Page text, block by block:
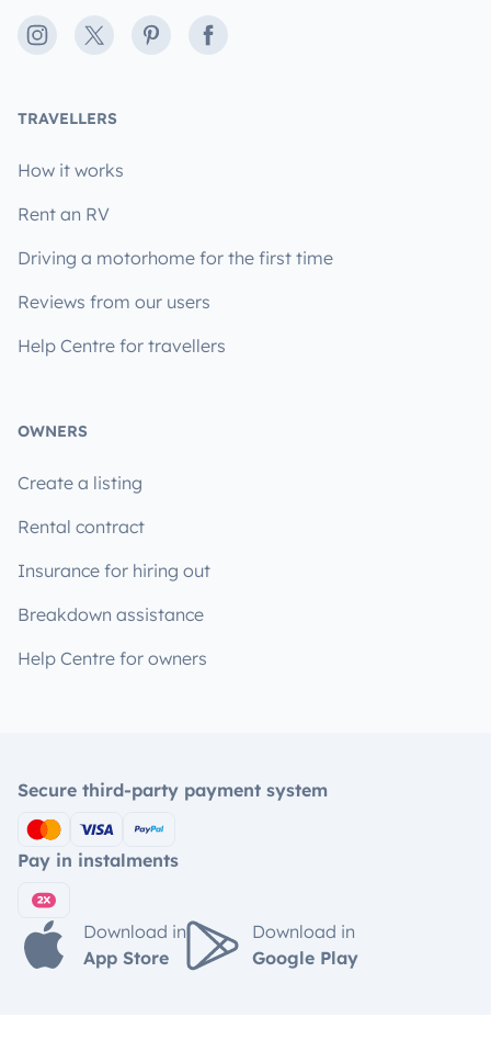
Instagram
X PinterestFacebook
TRAVELLERS
How it works
Rent an RV
Driving a motorhome for the first time
Reviews from our users
Help Centre for travellers
OWNERS
Create a listing
Rental contract
Insurance for hiring out
Breakdown assistance
Help Centre for owners
Secure third-party payment system
Pay in instalments
Download in
App Store
Download in
Google Play